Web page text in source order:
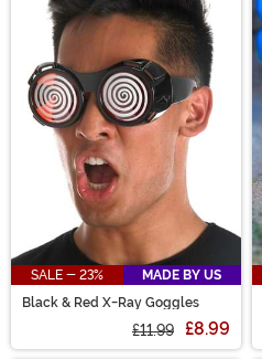
SALE - 23%
MADE BY US
Black & Red X-Ray Goggles
£11.99 £8.99